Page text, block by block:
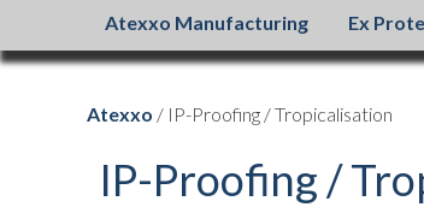
Atexxo Manufacturing Ex
Atexxo / IP-Proofing / Tropicalisation
IP-Proofing /